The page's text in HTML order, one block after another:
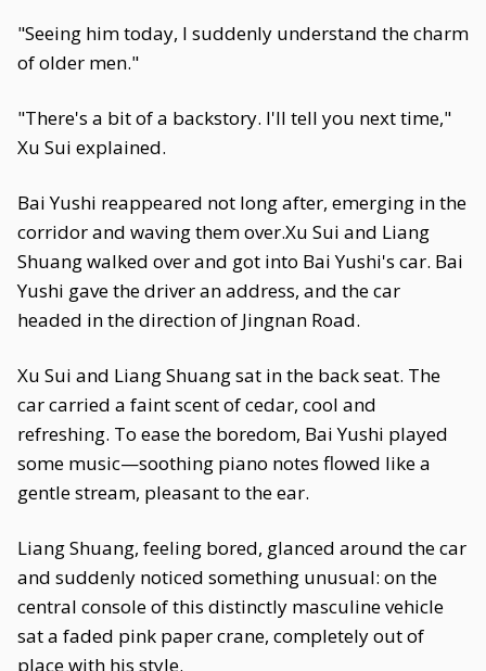
"Seeing him today, I suddenly understand the charm
of older men."
"There's a bit of a backstory. I'll tell you next time,"
Xu Sui explained.
Bai Yushi reappeared not long after, emerging in the
corridor and waving them over.Xu Sui and Liang
Shuang walked over and got into Bai Yushi's car. Bai
Yushi gave the driver an address, and the car
headed in the direction of Jingnan Road.
Xu Sui and Liang Shuang sat in the back seat. The
car carried a faint scent of cedar, cool and
refreshing. To ease the boredom, Bai Yushi played
some music—soothing piano notes flowed like a
gentle stream, pleasant to the ear.
Liang Shuang, feeling bored, glanced around the car
and suddenly noticed something unusual: on the
central console of this distinctly masculine vehicle
sat a faded pink paper crane, completely out of
place with his style.